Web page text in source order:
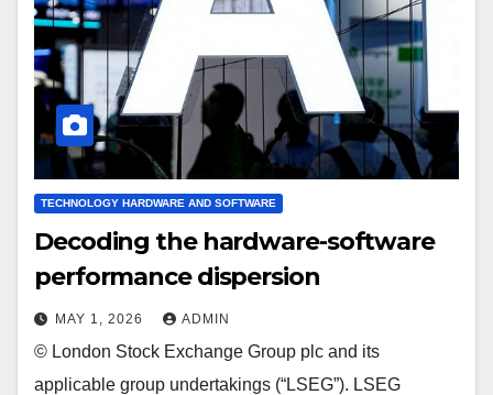
TECHNOLOGY HARDWARE AND SOFTWARE
Decoding the hardware-software
performance dispersion
MAY 1, 2026 ADMIN
© London Stock Exchange Group plc and its
applicable group undertakings (“LSEG”). LSEG